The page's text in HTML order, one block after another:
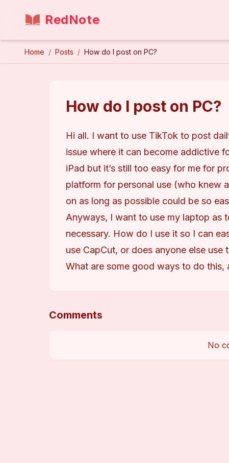
RedNote
Home / Posts / How do I post on PC?
How do I post on PC?
Hi all. I want to use TikTok to post
issue where it can become addictive
iPad but it’s still too easy for me for
platform for personal use (who knew
on as long as possible could be so
Anyways, I want to use my laptop as
necessary. How do I use it so I can
use CapCut, or does anyone else
What are some good ways to do this,
Comments
No